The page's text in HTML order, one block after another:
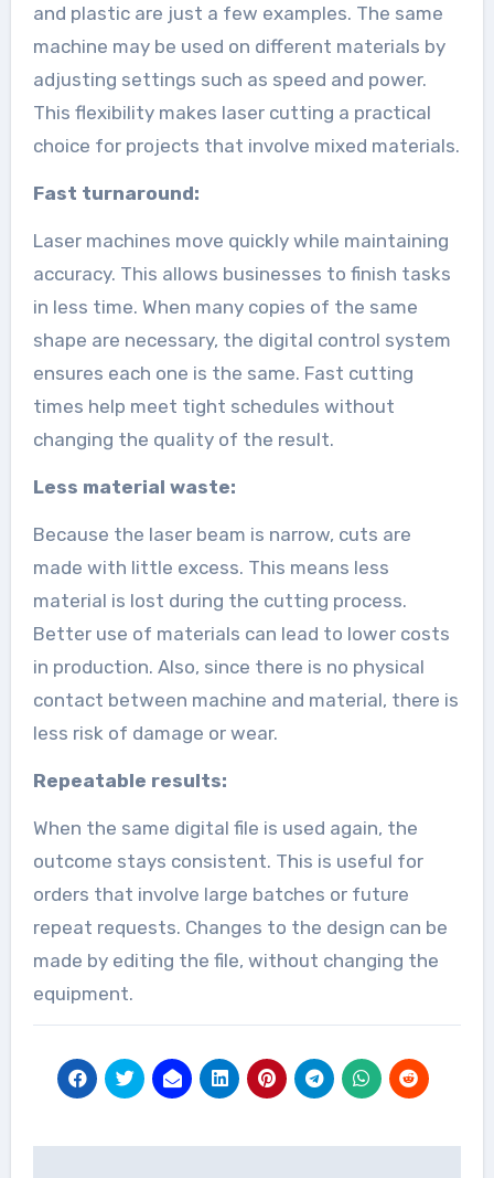
and plastic are just a few examples. The same
machine may be used on different materials by
adjusting settings such as speed and power.
This flexibility makes laser cutting a practical
choice for projects that involve mixed materials.
Fast turnaround:
Laser machines move quickly while maintaining
accuracy. This allows businesses to finish tasks
in less time. When many copies of the same
shape are necessary, the digital control system
ensures each one is the same. Fast cutting
times help meet tight schedules without
changing the quality of the result.
Less material waste:
Because the laser beam is narrow, cuts are
made with little excess. This means less
material is lost during the cutting process.
Better use of materials can lead to lower costs
in production. Also, since there is no physical
contact between machine and material, there is
less risk of damage or wear.
Repeatable results:
When the same digital file is used again, the
outcome stays consistent. This is useful for
orders that involve large batches or future
repeat requests. Changes to the design can be
made by editing the file, without changing the
equipment.